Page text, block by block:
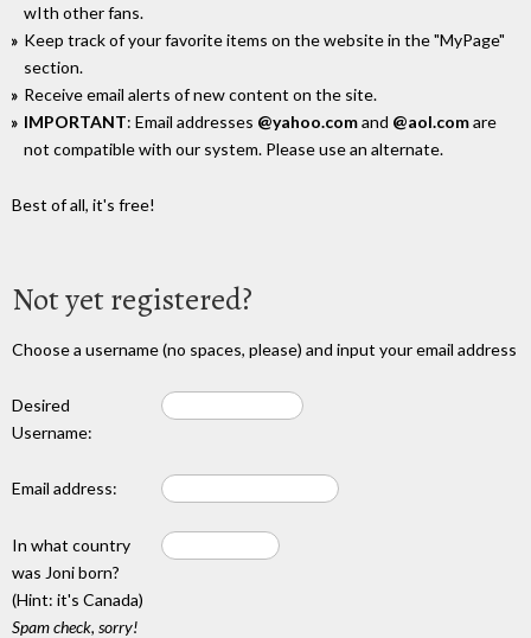
wIth other fans.
Keep track of your favorite items on the website in the "MyPage"
section.
Receive email alerts of new content on the site.
IMPORTANT: Email addresses @yahoo.comand @aol.comare
not compatible with our system. Please use an alternate.
Best of all, it's free!
Not yet registered?
Choose a username (no spaces, please) and input your email address
Desired
Username:
Email address:
In what country
was Joni born?
(Hint: it's Canada)
Spam check, sorry!